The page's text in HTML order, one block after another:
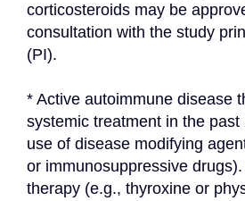
corticosteroids may be
consultation with the study
(PI).
* Active autoimmune disease
systemic treatment in the past
use of disease modifying
or immunosuppressive
therapy (e.g., thyroxine or